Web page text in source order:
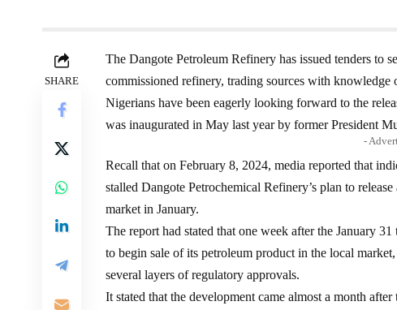
SHARE
The Dangote Petroleum Refinery has issued tenders
commissioned refinery, trading sources with knowledge
Nigerians have been eagerly looking forward to the
was inaugurated in May last year by former President
-
Recall that on February 8, 2024, media reported that
stalled Dangote Petrochemical Refinery’s plan to
market in January.
The report had stated that one week after the January
to begin sale of its petroleum product in the local
several layers of regulatory approvals.
It stated that the development came almost a month